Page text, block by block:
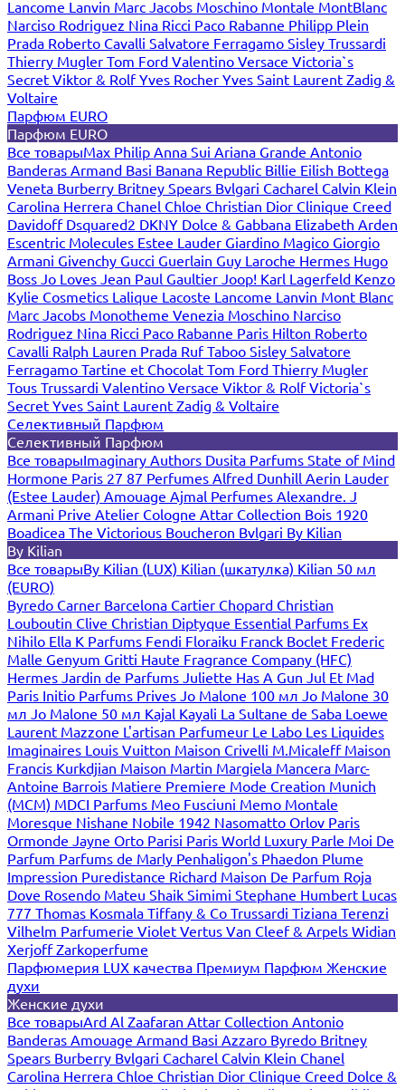
Lancome Lanvin Marc Jacobs Moschino Montale MontBlanc
Narciso Rodriguez Nina Ricci Paco Rabanne Philipp Plein
Prada Roberto Cavalli Salvatore Ferragamo Sisley Trussardi
Thierry Mugler Tom Ford Valentino Versace Victoria`s
Secret Viktor & RolfYves Rocher Yves Saint Laurent Zadig &
Voltaire
Парфюм EURO
Парфюм EURO
Все товарыMax Philip Anna Sui Ariana Grande Antonio
Banderas Armand Basi Banana Republic Billie Eilish Bottega
Veneta Burberry Britney Spears Bvlgari Cacharel Calvin Klein
Carolina Herrera Chanel Chloe Christian Dior Clinique Creed
Davidoff Dsquared2 DKNY Dolce & Gabbana Elizabeth Arden
Escentric Molecules Estee Lauder Giardino Magico Giorgio
Armani Givenchy Gucci Guerlain Guy Laroche Hermes Hugo
Boss Jo Loves Jean Paul Gaultier Joop! Karl Lagerfeld Kenzo
Kylie Cosmetics Lalique Lacoste Lancome Lanvin Mont Blanc
Marc Jacobs Monotheme Venezia Moschino Narciso
Rodriguez Nina Ricci Paco Rabanne Paris Hilton Roberto
Cavalli Ralph Lauren Prada Ruf Taboo Sisley Salvatore
Ferragamo Tartine et Chocolat Tom Ford Thierry Mugler
Tous Trussardi Valentino Versace Viktor & RolfVictoria`s
Secret Yves Saint Laurent Zadig & Voltaire
Селективный Парфюм
Селективный Парфюм
Все товарыImaginary Authors Dusita Parfums State of Mind
Hormone Paris 27 87 Perfumes Alfred Dunhill Aerin Lauder
(Estee Lauder) Amouage Ajmal Perfumes Alexandre. J
Armani Prive Atelier Cologne Attar Collection Bois 1920
Boadicea The Victorious Boucheron Bvlgari By Kilian
By Kilian
Все товарыBy Kilian (LUX) Kilian (шкатулка) Kilian 50 мл
(EURO)
Byredo Carner Barcelona Cartier Chopard Christian
Louboutin Clive Christian Diptyque Essential Parfums Ex
Nihilo Ella K Parfums Fendi Floraiku Franck Boclet Frederic
Malle Genyum Gritti Haute Fragrance Company (HFC)
Hermes Jardin de Parfums Juliette Has A Gun Jul Et Mad
Paris Initio Parfums Prives Jo Malone 100 мл Jo Malone 30
мл Jo Malone 50 мл Kajal Kayali La Sultane de Saba Loewe
Laurent Mazzone L'artisan Parfumeur Le Labo Les Liquides
Imaginaires Louis Vuitton Maison Crivelli M.Micaleff Maison
Francis Kurkdjian Maison Martin Margiela Mancera Marc-
Antoine Barrois Matiere Premiere Mode Creation Munich
(MCM) MDCI Parfums Meo Fusciuni Memo Montale
Moresque Nishane Nobile 1942 Nasomatto Orlov Paris
Ormonde Jayne Orto Parisi Paris World Luxury Parle Moi De
Parfum Parfums de Marly Penhaligon's Phaedon Plume
Impression Puredistance Richard Maison De Parfum Roja
Dove Rosendo Mateu Shaik Simimi Stephane Humbert Lucas
777 Thomas Kosmala Tiffany & Co Trussardi Tiziana Terenzi
Vilhelm Parfumerie Violet Vertus Van Cleef & Arpels Widian
XerjoffZarkoperfume
Парфюмерия LUX качества Премиум Парфюм Женские
духи
Женские духи
Все товарыArd Al Zaafaran Attar Collection Antonio
Banderas Amouage Armand Basi Azzaro Byredo Britney
Spears Burberry Bvlgari Cacharel Calvin Klein Chanel
Carolina Herrera Chloe Christian Dior Clinique Creed Dolce &